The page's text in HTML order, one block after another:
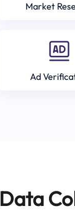
Market
Ad
Data